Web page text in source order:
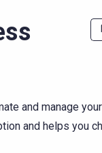
at https://
and manage
and helps you